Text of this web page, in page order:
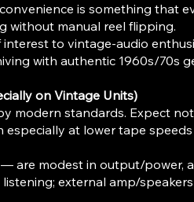
is something that
without manual reel flipping.
to vintage-audio
with authentic 1960s/70s
on Vintage Units)
modern standards. Expect
especially at lower tape
are modest in output/power,
external amp/